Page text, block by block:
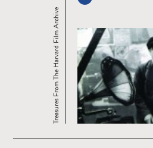
Treasures From The Harvard Film Archive